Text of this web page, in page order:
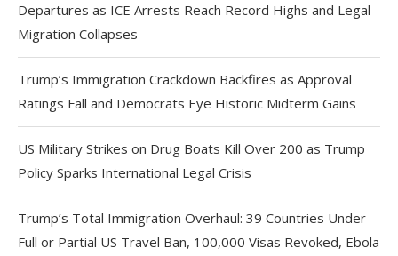
Departures as ICE Arrests Reach Record Highs and Legal
Migration Collapses
Trump’s Immigration Crackdown Backfires as Approval
Ratings Fall and Democrats Eye Historic Midterm Gains
US Military Strikes on Drug Boats Kill Over 200 as Trump
Policy Sparks International Legal Crisis
Trump’s Total Immigration Overhaul: 39 Countries Under
Full or Partial US Travel Ban, 100,000 Visas Revoked, Ebola